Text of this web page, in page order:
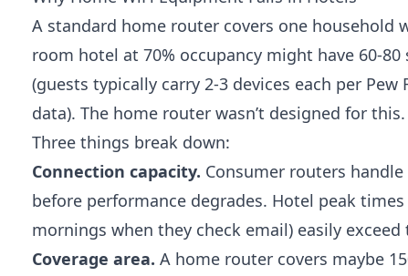
A standard home router covers one household
room hotel at 70% occupancy might have 60-
(guests typically carry 2-3 devices each per Pew
data). The home router wasn’t designed for this.
Three things break down:
Connection capacity. Consumer routers
before performance degrades. Hotel peak
mornings when they check email) easily exceed
Coverage area. A home router covers maybe